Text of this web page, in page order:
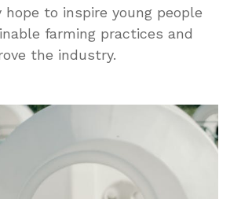
hope to inspire young people
farming practices and
the industry.